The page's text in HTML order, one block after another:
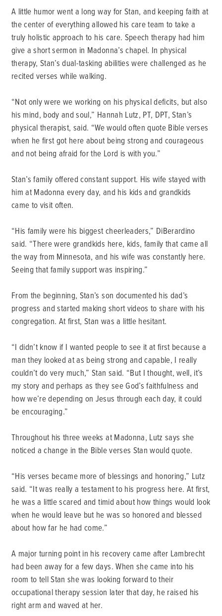
A little humor went a long way for Stan, and keeping faith at
the center of everything allowed his care team to take a
truly holistic approach to his care. Speech therapy had him
give a short sermon in Madonna’s chapel. In physical
therapy, Stan’s dual-tasking abilities were challenged as he
recited verses while walking.
“Not only were we working on his physical deficits, but also
his mind, body and soul,” Hannah Lutz, PT, DPT, Stan’s
physical therapist, said. “We would often quote Bible verses
when he first got here about being strong and courageous
and not being afraid for the Lord is with you.”
Stan’s family offered constant support. His wife stayed with
him at Madonna every day, and his kids and grandkids
came to visit often.
“His family were his biggest cheerleaders,” DiBerardino
said. “There were grandkids here, kids, family that came all
the way from Minnesota, and his wife was constantly here.
Seeing that family support was inspiring.”
From the beginning, Stan’s son documented his dad’s
progress and started making short videos to share with his
congregation. At first, Stan was a little hesitant.
“I didn’t know if I wanted people to see it at first because a
man they looked at as being strong and capable, I really
couldn’t do very much,” Stan said. “But I thought, well, it’s
my story and perhaps as they see God’s faithfulness and
how we’re depending on Jesus through each day, it could
be encouraging.”
Throughout his three weeks at Madonna, Lutz says she
noticed a change in the Bible verses Stan would quote.
“His verses became more of blessings and honoring,” Lutz
said. “It was really a testament to his progress here. At first,
he was a little scared and timid about how things would look
when he would leave but he was so honored and blessed
about how far he had come.”
A major turning point in his recovery came after Lambrecht
had been away for a few days. When she came into his
room to tell Stan she was looking forward to their
occupational therapy session later that day, he raised his
right arm and waved at her.